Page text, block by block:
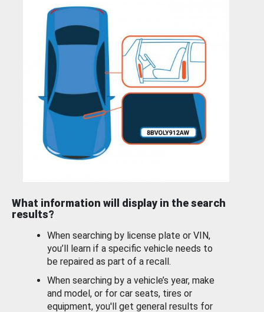
What information will display in the search
results?
When searching by license plate or VIN,
you’ll learn if a specific vehicle needs to
be repaired as part of a recall.
When searching by a vehicle’s year, make
and model, or for car seats, tires or
equipment, you'll get general results for